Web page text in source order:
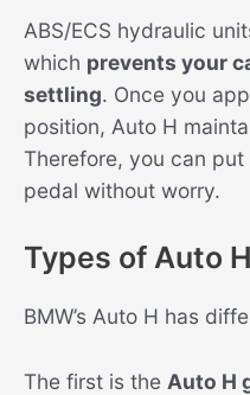
ABS/ECS hydraulic
which prevents your
settling. Once you
position, Auto H
Therefore, you can
pedal without worry.
Types of Auto
BMW’s Auto H has
The first is the Auto H